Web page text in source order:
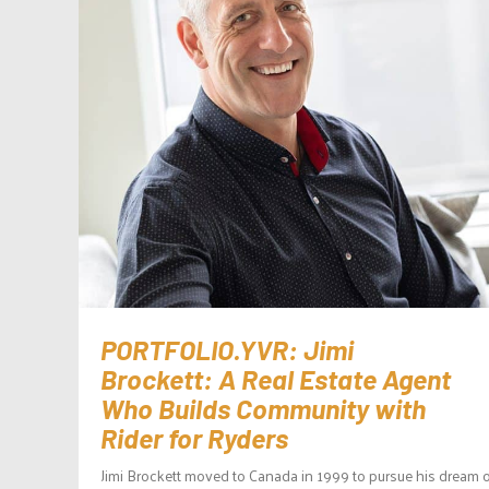
PORTFOLIO.YVR: Jimi
Brockett: A Real Estate Agent
Who Builds Community with
Rider for Ryders
Jimi Brockett moved to Canada in 1999 to pursue his dream